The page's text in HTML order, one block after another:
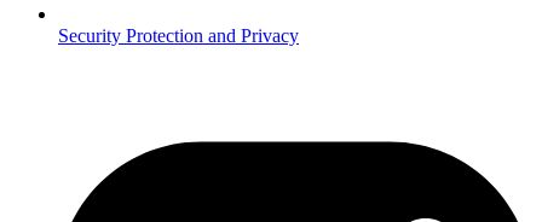
Security Protection and Privacy